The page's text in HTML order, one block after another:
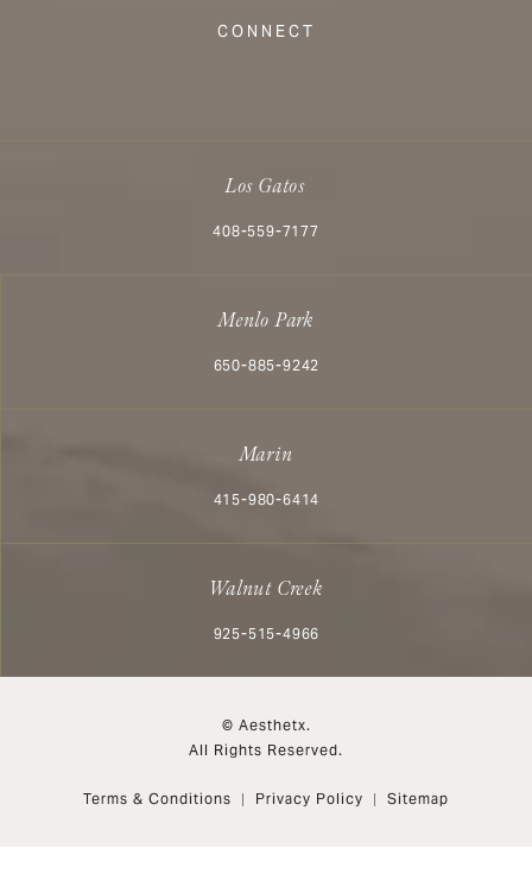
CONNECT
Los Gatos
Call Aesthetx on the phone at
408-559-7177
Menlo Park
Call Aesthetx on the phone at
650-885-9242
Marin
Call Aesthetx on the phone at
415-980-6414
Walnut Creek
Call Aesthetx on the phone at
925-515-4966
© Aesthetx.
All Rights Reserved.
Terms & Conditions Privacy Policy Sitemap